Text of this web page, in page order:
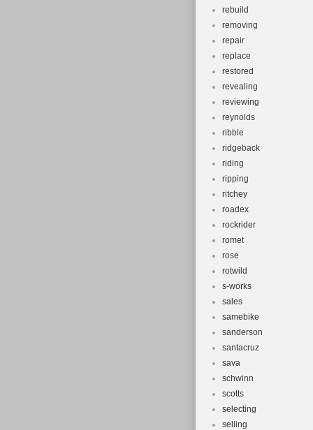
rebuild
removing
repair
replace
restored
revealing
reviewing
reynolds
ribble
ridgeback
riding
ripping
ritchey
roadex
rockrider
romet
rose
rotwild
s-works
sales
samebike
sanderson
santacruz
sava
schwinn
scotts
selecting
selling